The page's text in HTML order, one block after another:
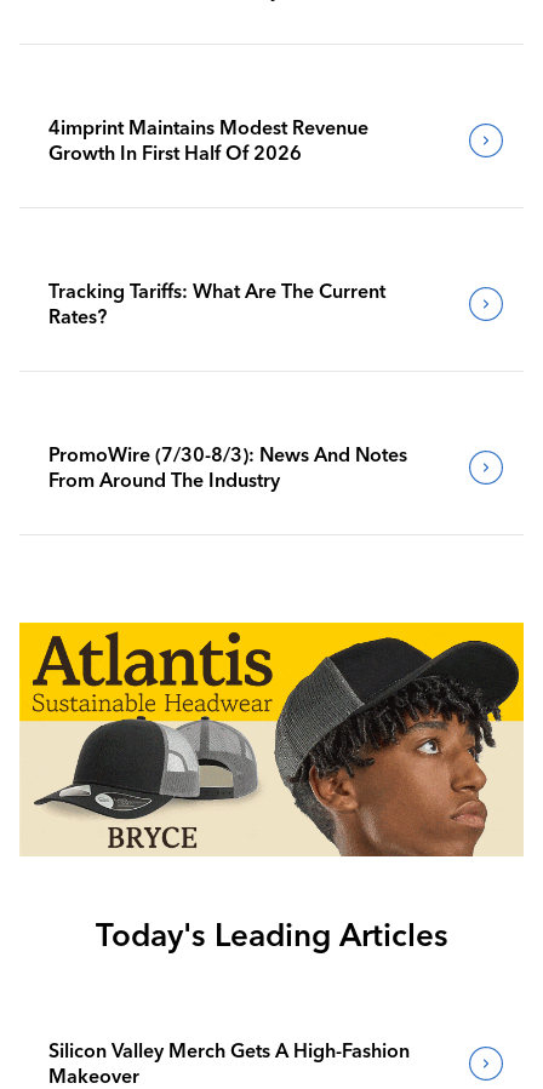
4imprint Maintains Modest Revenue
Growth In First Half Of 2026
Tracking Tariffs: What Are The Current
Rates?
PromoWire (7/30-8/3): News And Notes
From Around The Industry
Today's Leading Articles
Silicon Valley Merch Gets A High-Fashion
Makeover